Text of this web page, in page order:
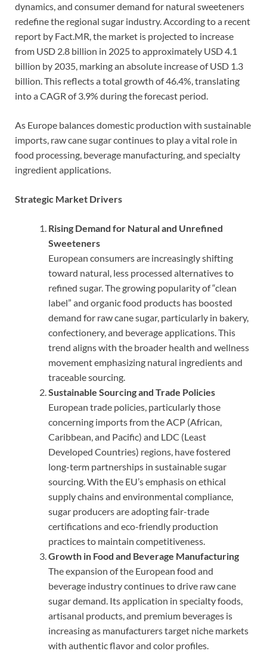
dynamics, and consumer demand for natural sweeteners
redefine the regional sugar industry. According to a recent
report by Fact.MR, the market is projected to increase
from USD 2.8 billion in 2025 to approximately USD 4.1
billion by 2035, marking an absolute increase of USD 1.3
billion. This reflects a total growth of 46.4%, translating
into a CAGR of 3.9% during the forecast period.
As Europe balances domestic production with sustainable
imports, raw cane sugar continues to play a vital role in
food processing, beverage manufacturing, and specialty
ingredient applications.
Strategic Market Drivers
Rising Demand for Natural and Unrefined
Sweeteners
European consumers are increasingly shifting
toward natural, less processed alternatives to
refined sugar. The growing popularity of “clean
label” and organic food products has boosted
demand for raw cane sugar, particularly in bakery,
confectionery, and beverage applications. This
trend aligns with the broader health and wellness
movement emphasizing natural ingredients and
traceable sourcing.
Sustainable Sourcing and Trade Policies
European trade policies, particularly those
concerning imports from the ACP (African,
Caribbean, and Pacific) and LDC (Least
Developed Countries) regions, have fostered
long-term partnerships in sustainable sugar
sourcing. With the EU’s emphasis on ethical
supply chains and environmental compliance,
sugar producers are adopting fair-trade
certifications and eco-friendly production
practices to maintain competitiveness.
Growth in Food and Beverage Manufacturing
The expansion of the European food and
beverage industry continues to drive raw cane
sugar demand. Its application in specialty foods,
artisanal products, and premium beverages is
increasing as manufacturers target niche markets
with authentic flavor and color profiles.